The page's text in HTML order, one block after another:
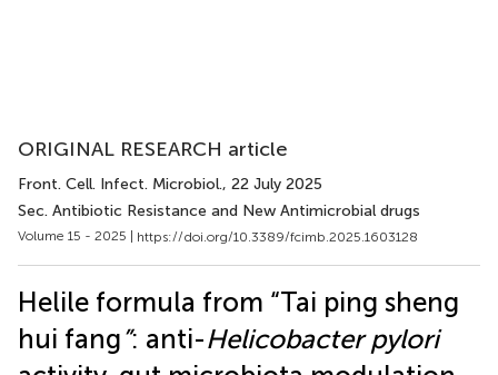
ORIGINAL RESEARCH article
Front. Cell. Infect. Microbiol., 22 July 2025
Sec. Antibiotic Resistance and New Antimicrobial drugs
Volume 15 - 2025 | https://doi.org/10.3389/fcimb.2025.1603128
Helile formula from “Tai ping sheng
hui fang”: anti-Helicobacter pylori